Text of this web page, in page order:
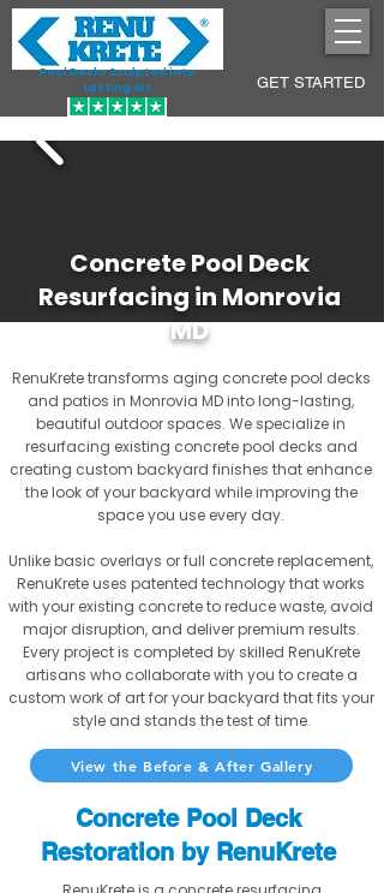
Pool Decks Sculpted into
Lasting Art
GET STARTED
Concrete Pool Deck
Resurfacing in Monrovia
MD
RenuKrete transforms aging concrete pool decks
and patios in Monrovia MD into long-lasting,
beautiful outdoor spaces. We specialize in
resurfacing existing concrete pool decks and
creating custom backyard finishes that enhance
the look of your backyard while improving the
space you use every day.
Unlike basic overlays or full concrete replacement,
RenuKrete uses patented technology that works
with your existing concrete to reduce waste, avoid
major disruption, and deliver premium results.
Every project is completed by skilled RenuKrete
artisans who collaborate with you to create a
custom work of art for your backyard that fits your
style and stands the test of time.
View the Before & After Gallery
Concrete Pool Deck
Restoration by RenuKrete